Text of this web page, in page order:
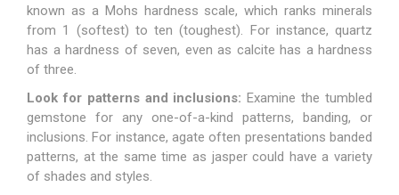
known as a Mohs hardness scale, which ranks minerals
from 1 (softest) to ten (toughest). For instance, quartz
has a hardness of seven, even as calcite has a hardness
of three.
Look for patterns and inclusions: Examine the tumbled
gemstone for any one-of-a-kind patterns, banding, or
inclusions. For instance, agate often presentations banded
patterns, at the same time as jaspercould have a variety
of shades and styles.